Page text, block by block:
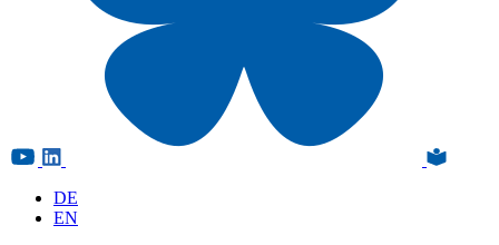
DE
EN